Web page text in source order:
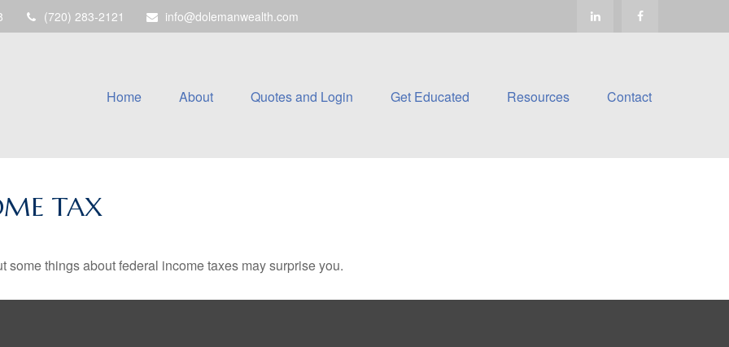
(720) 283-2121 info@dolemanwealth.com
Home About Quotes and Login Get Educated Resources Contact
TAX
things about federal income taxes may surprise you.